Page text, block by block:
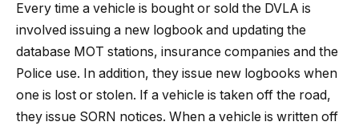
Every time a vehicle is bought or sold the DVLA is
involved issuing a new logbook and updating the
database MOT stations, insurance companies and the
Police use. In addition, they issue new logbooks when
one is lost or stolen. If a vehicle is taken off the road,
they issue SORN notices. When a vehicle is written off